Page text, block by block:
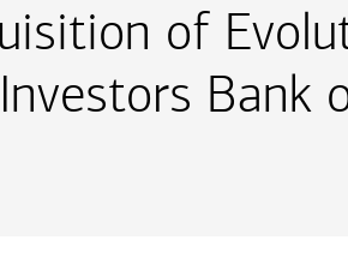
of
Bank